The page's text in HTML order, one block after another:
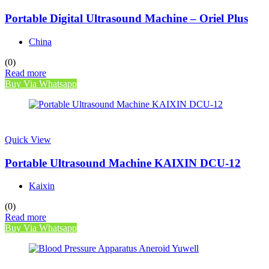
Portable Digital Ultrasound Machine – Oriel Plus
China
(0)
Read more
Buy Via Whatsapp
Quick View
Portable Ultrasound Machine KAIXIN DCU-12
Kaixin
(0)
Read more
Buy Via Whatsapp